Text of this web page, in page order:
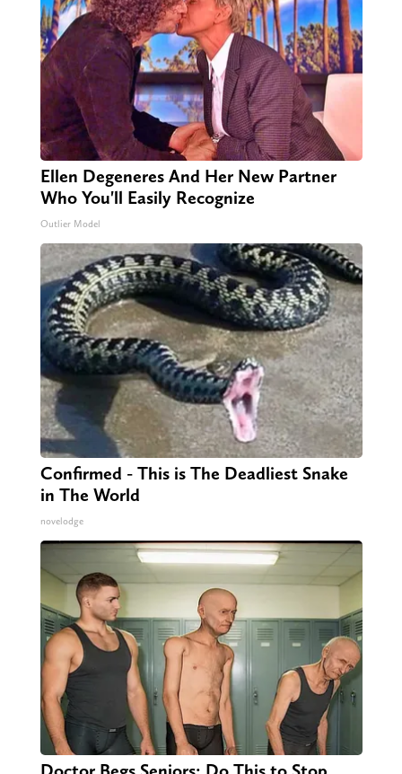
Ellen Degeneres And Her New Partner
Who You'll Easily Recognize
Outlier Model
Confirmed - This is The Deadliest Snake
in The World
novelodge